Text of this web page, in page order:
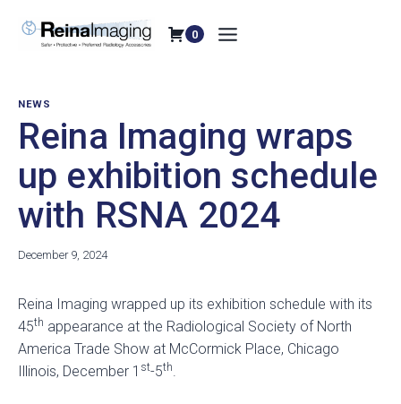
0
NEWS
Reina Imaging wraps
up exhibition schedule
with RSNA 2024
December 9, 2024
Reina Imaging wrapped up its exhibition schedule with its
45th appearance at the Radiological Society of North
America Trade Show at McCormick Place, Chicago
Illinois, December 1 st-5th.